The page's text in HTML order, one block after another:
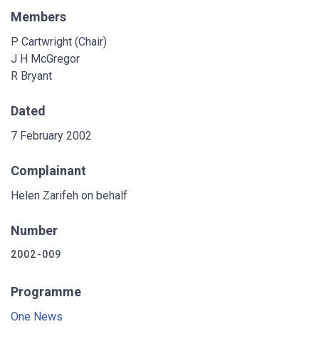
Members
P Cartwright (Chair)
J H McGregor
R Bryant
Dated
7 February 2002
Complainant
Helen Zarifeh on behalf
Number
2002-009
Programme
One News